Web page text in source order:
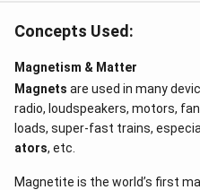
does not depend upon the
Download
Concepts Used:
Magnetism & Matter
Magnets are used in many
radio, loudspeakers, motors,
loads, super-fast trains,
ators, etc.
Magnetite is the world’s first